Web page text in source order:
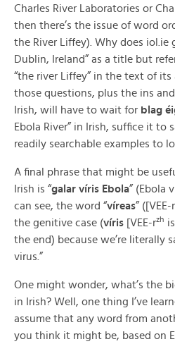
Charles River Laboratories or
then there’s the issue of word
the River Liffey). Why does iol.ie
Dublin, Ireland” as a title but
“the river Liffey” in the text of its
those questions, plus the ins
Irish, will have to wait for blag
Ebola River” in Irish, suffice it to
readily searchable examples to
A final phrase that might be
Irish is “galar víris Ebola” (Ebola
can see, the word “víreas” ([VEE-r
the genitive case (víris [VEE-rzh
the end) because we’re literally
virus.”
One might wonder, what’s the
in Irish? Well, one thing I’ve
assume that any word from
you think it might be, based on